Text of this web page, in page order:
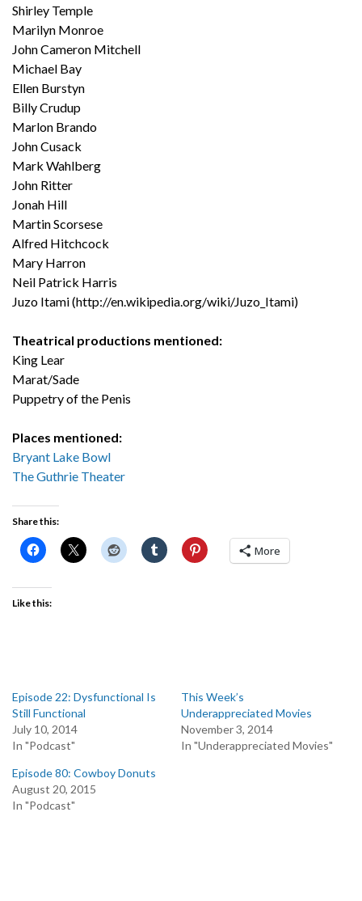
Shirley Temple
Marilyn Monroe
John Cameron Mitchell
Michael Bay
Ellen Burstyn
Billy Crudup
Marlon Brando
John Cusack
Mark Wahlberg
John Ritter
Jonah Hill
Martin Scorsese
Alfred Hitchcock
Mary Harron
Neil Patrick Harris
Juzo Itami (http://en.wikipedia.org/wiki/Juzo_Itami)
Theatrical productions mentioned:
King Lear
Marat/Sade
Puppetry of the Penis
Places mentioned:
Bryant Lake Bowl
The Guthrie Theater
Share this:
More
Like this:
Episode 22: Dysfunctional Is
Still Functional
July 10, 2014
In "Podcast"
This Week’s
Underappreciated Movies
November 3, 2014
In "Underappreciated Movies"
Episode 80: Cowboy Donuts
August 20, 2015
In "Podcast"